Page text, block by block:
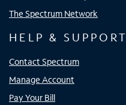
The Spectrum Network
HELP & SUPPORT
Contact Spectrum
Manage Account
Pay Your Bill